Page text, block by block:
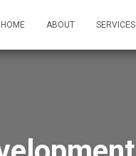
HOME ABOUT SERVICES